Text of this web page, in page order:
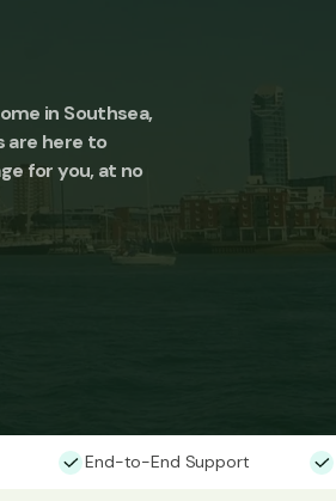
in Southsea,
are here to
for you, at no
End-to-End Support